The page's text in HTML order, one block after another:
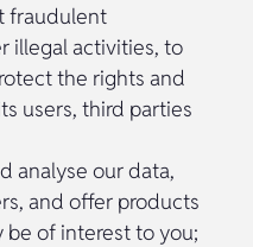
fraudulent
illegal activities, to
the rights and
users, third parties
analyse our data,
and offer products
be of interest to you;